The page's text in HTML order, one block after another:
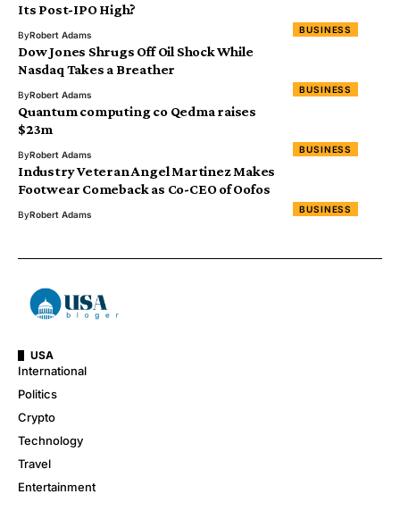
BUSINESS
Its Post-IPO High?
ByRobert Adams
BUSINESS
Dow Jones Shrugs Off Oil Shock While
Nasdaq Takes a Breather
ByRobert Adams
BUSINESS
Quantum computing co Qedma raises
$23m
ByRobert Adams
BUSINESS
Industry Veteran Angel Martinez Makes
Footwear Comeback as Co-CEO of Oofos
ByRobert Adams
USA
International
Politics
Crypto
Technology
Travel
Entertainment